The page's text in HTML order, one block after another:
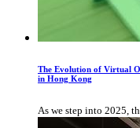
The Evolution of Virtual
in Hong Kong
As we step into 2025,